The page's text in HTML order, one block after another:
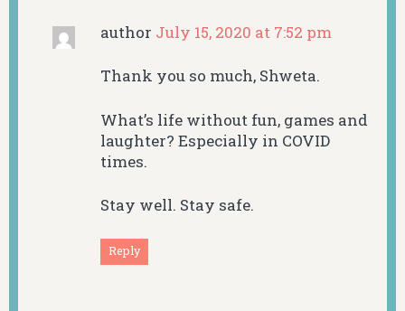
author July 15, 2020 at 7:52 pm
Thank you so much, Shweta.
What’s life without fun, games and
laughter? Especially in COVID
times.
Stay well. Stay safe.
Reply